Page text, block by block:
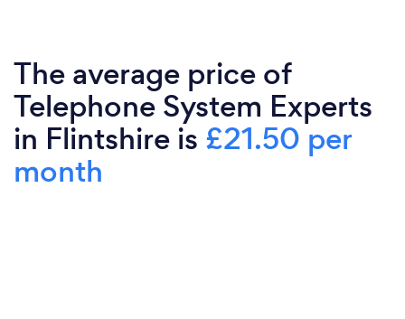
The average price of
Telephone System Experts
in Flintshire is £21.50 per
month